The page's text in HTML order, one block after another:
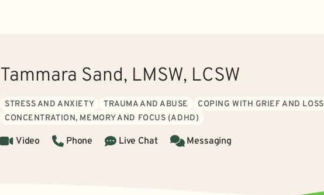
Tammara Sand, LMSW, LCSW
STRESS AND ANXIETY TRAUMA AND ABUSE COPING WITH GRIEF AND LOSS
CONCENTRATION, MEMORY AND FOCUS (ADHD)
Video Phone Live Chat Messaging